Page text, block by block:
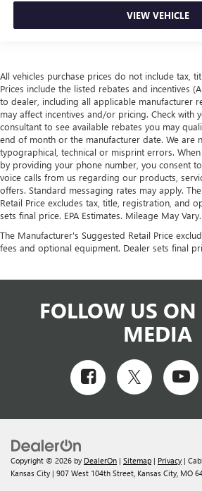
VIEW VEHICLE
All vehicles purchase prices do not include tax,
Prices include the listed rebates and incentives
to dealer, including all applicable manufacturer
may affect incentives and/or pricing. Check with
consultant to see available rebates you may
end of month or the manufacturer date. We are
typographical, technical or misprint errors.
by providing your phone number, you consent
voice calls from us regarding our products,
offers. Standard messaging rates may apply.
Retail Price excludes tax, title, registration, and
sets final price. EPA Estimates. Mileage May Vary.
The Manufacturer's Suggested Retail Price
fees and optional equipment. Dealer sets final
FOLLOW US
MEDIA
Copyright © 2026 by DealerOn | Sitemap | Privacy |
Kansas City | 907 West 104th Street, Kansas City, MO